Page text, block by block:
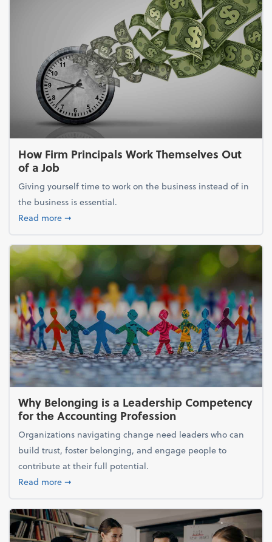
How Firm Principals Work Themselves Out
of a Job
Giving yourself time to work on the business instead of in
the business is essential.
Read moreabout How Firm Principals Work Themselves Out of
➞
Why Belonging is a Leadership Competency
for the Accounting Profession
Organizations navigating change need leaders who can
build trust, foster belonging, and engage people to
contribute at their full potential.
Read moreabout Why Belonging is a Leadership
➞